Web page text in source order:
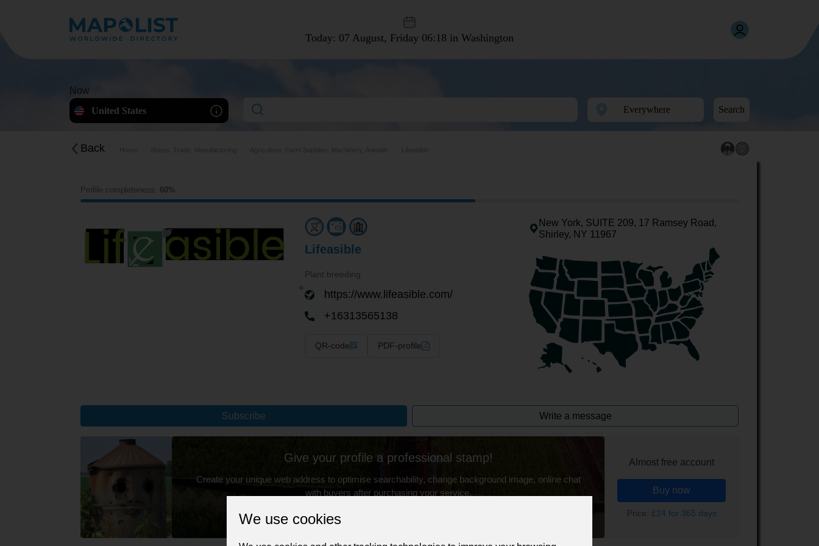
Today: 07 August, Friday 06:18 in Washington
Now
United States
Search
Back
Profile completeness: 60%
Lifeasible
Plant breeding
https://www.lifeasible.com/
+16313565138
QR-code PDF-profile
New York, SUITE 209, 17 Ramsey Road,
Shirley, NY 11967
Subscribe Write a message
Give your profile a professional stamp!
Create your unique web address to optimise searchability, change background image, online chat
with buyers after purchasing your service.
Change the URL
Almost free account
Buy now
Price: £24 for 365 days
We use cookies